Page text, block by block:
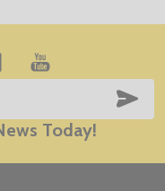
Today!